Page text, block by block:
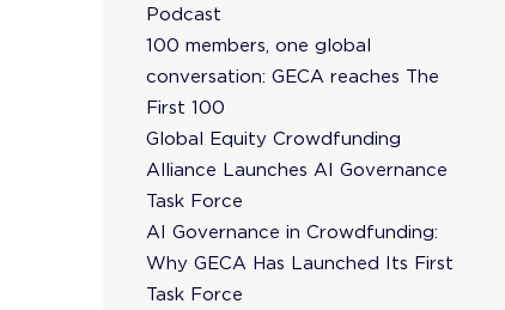
Podcast
100 members, one global
conversation: GECA reaches The
First 100
Global Equity Crowdfunding
Alliance Launches AI Governance
Task Force
AI Governance in Crowdfunding:
Why GECA Has Launched Its First
Task Force